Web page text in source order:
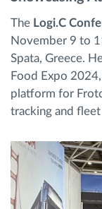
The Logi.C
November 9 to
Spata, Greece.
Food Expo
platform for
tracking and